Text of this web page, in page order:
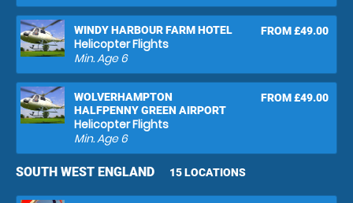
WINDY HARBOUR FARM HOTEL
Helicopter Flights
FROM £49.00
Min. Age6
WOLVERHAMPTON
HALFPENNY GREEN AIRPORT
Helicopter Flights
FROM £49.00
Min. Age6
SOUTH WEST ENGLAND 15 LOCATIONS